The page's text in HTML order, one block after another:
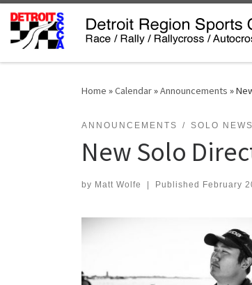
Skip to content
Home »Calendar»Announcements »
ANNOUNCEMENTS SOLO NEWS
New Solo
by Matt Wolfe Published February